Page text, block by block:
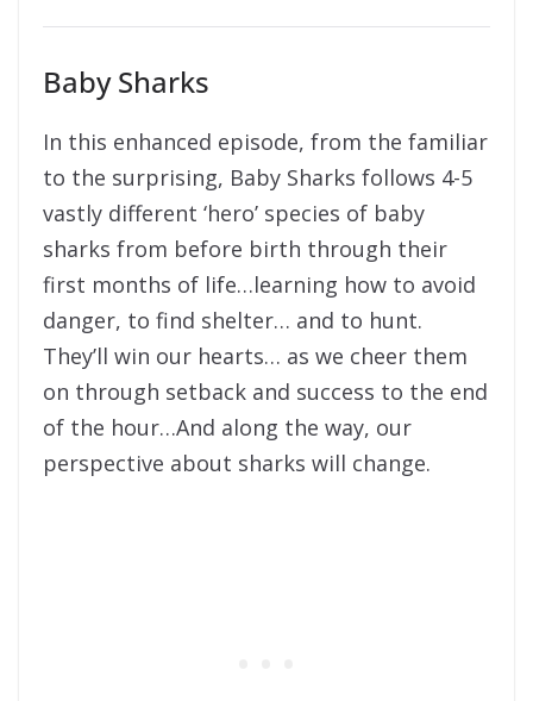
Baby Sharks
In this enhanced episode, from the familiar
to the surprising, Baby Sharks follows 4-5
vastly different ‘hero’ species of baby
sharks from before birth through their
first months of life…learning how to avoid
danger, to find shelter… and to hunt.
They’ll win our hearts… as we cheer them
on through setback and success to the end
of the hour…And along the way, our
perspective about sharks will change.